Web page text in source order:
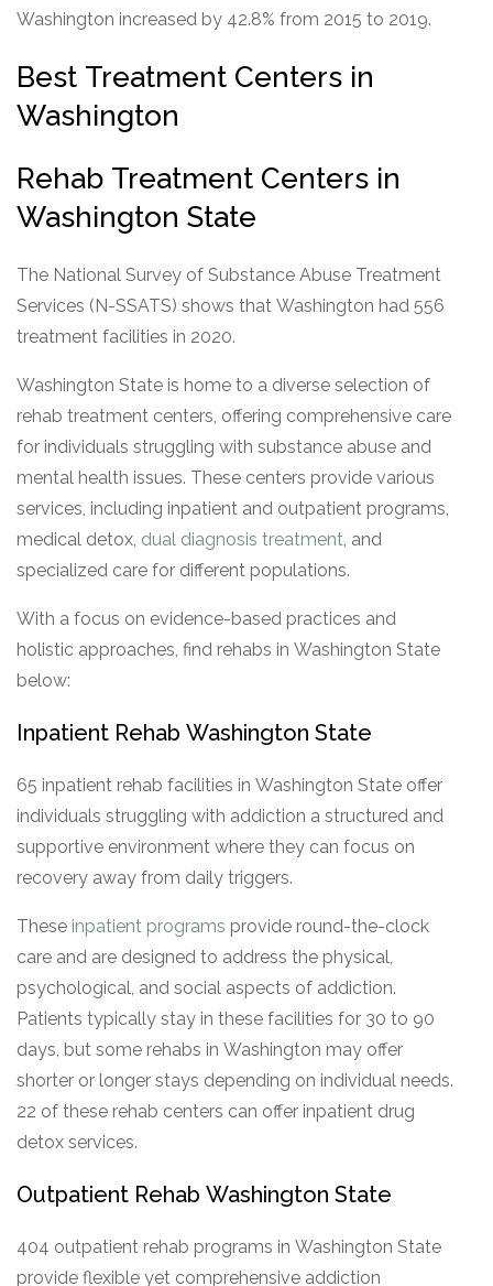
Washington increased by 42.8% from 2015 to 2019.
Best Treatment Centers in
Washington
Rehab Treatment Centers in
Washington State
The National Survey of Substance Abuse Treatment
Services (N-SSATS) shows that Washington had 556
treatment facilities in 2020.
Washington State is home to a diverse selection of
rehab treatment centers, offering comprehensive care
for individuals struggling with substance abuse and
mental health issues. These centers provide various
services, including inpatient and outpatient programs,
medical detox, dual diagnosis treatment, and
specialized care for different populations.
With a focus on evidence-based practices and
holistic approaches, find rehabs in Washington State
below:
Inpatient Rehab Washington State
65 inpatient rehab facilities in Washington State offer
individuals struggling with addiction a structured and
supportive environment where they can focus on
recovery away from daily triggers.
These inpatient programs provide round-the-clock
care and are designed to address the physical,
psychological, and social aspects of addiction.
Patients typically stay in these facilities for 30 to 90
days, but some rehabs in Washington may offer
shorter or longer stays depending on individual needs.
22 of these rehab centers can offer inpatient drug
detox services.
Outpatient Rehab Washington State
404 outpatient rehab programs in Washington State
provide flexible yet comprehensive addiction